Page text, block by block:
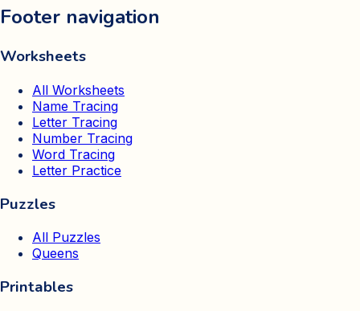
Footer navigation
Worksheets
All Worksheets
Name Tracing
Letter Tracing
Number Tracing
Word Tracing
Letter Practice
Puzzles
All Puzzles
Queens
Printables